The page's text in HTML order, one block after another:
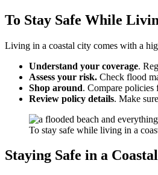
To Stay Safe While
Living in a coastal city comes with a
Understand your coverage.
Assess your risk. Check flood
Shop around. Compare policies
Review policy details. Make
To stay safe while living in a
Staying Safe in a